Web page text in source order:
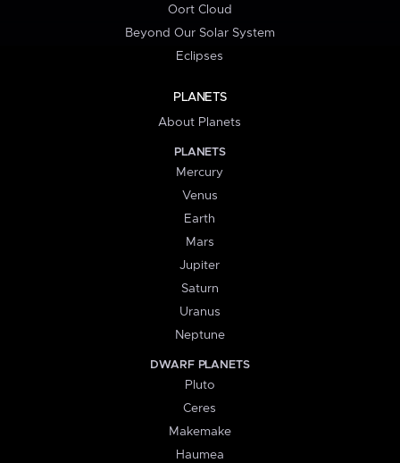
Oort Cloud
Beyond Our Solar System
Eclipses
PLANETS
About Planets
PLANETS
Mercury
Venus
Earth
Mars
Jupiter
Saturn
Uranus
Neptune
DWARF PLANETS
Pluto
Ceres
Makemake
Haumea